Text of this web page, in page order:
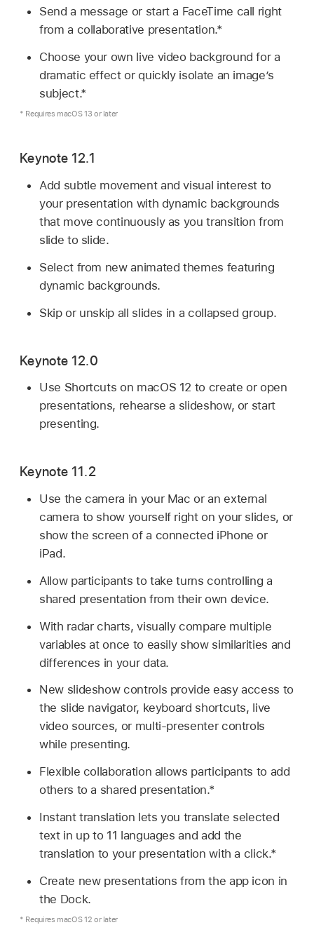
Send a message or start a FaceTime call right
from a collaborative presentation.*
Choose your own live video background for a
dramatic effect or quickly isolate an image’s
subject.*
* Requires macOS 13 or later
Keynote 12.1
Add subtle movement and visual interest to
your presentation with dynamic backgrounds
that move continuously as you transition from
slide to slide.
Select from new animated themes featuring
dynamic backgrounds.
Skip or unskip all slides in a collapsed group.
Keynote 12.0
Use Shortcuts on macOS 12 to create or open
presentations, rehearse a slideshow, or start
presenting.
Keynote 11.2
Use the camera in your Mac or an external
camera to show yourself right on your slides, or
show the screen of a connected iPhone or
iPad.
Allow participants to take turns controlling a
shared presentation from their own device.
With radar charts, visually compare multiple
variables at once to easily show similarities and
differences in your data.
New slideshow controls provide easy access to
the slide navigator, keyboard shortcuts, live
video sources, or multi-presenter controls
while presenting.
Flexible collaboration allows participants to add
others to a shared presentation.*
Instant translation lets you translate selected
text in up to 11 languages and add the
translation to your presentation with a click.*
Create new presentations from the app icon in
the Dock.
* Requires macOS 12 or later